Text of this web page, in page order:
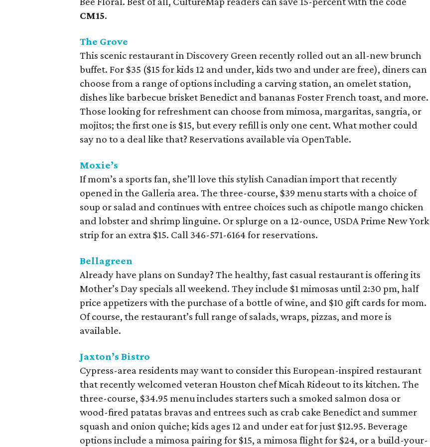
CM15.
The Grove
This scenic restaurant in Discovery Green recently rolled out an all-new brunch
buffet. For $35 ($15 for kids 12 and under, kids two and under are free), diners can
choose from a range of options including a carving station, an omelet station,
dishes like barbecue brisket Benedict and bananas Foster French toast, and more.
Those looking for refreshment can choose from mimosa, margaritas, sangria, or
mojitos; the first one is $15, but every refill is only one cent. What mother could
say no to a deal like that? Reservations available via OpenTable.
Moxie’s
If mom’s a sports fan, she’ll love this stylish Canadian import that recently
opened in the Galleria area. The three-course, $39 menu starts with a choice of
soup or salad and continues with entree choices such as chipotle mango chicken
and lobster and shrimp linguine. Or splurge on a 12-ounce, USDA Prime New York
strip for an extra $15. Call 346-571-6164 for reservations.
Bellagreen
Already have plans on Sunday? The healthy, fast casual restaurant is offering its
Mother’s Day specials all weekend. They include $1 mimosas until 2:30 pm, half
price appetizers with the purchase of a bottle of wine, and $10 gift cards for mom.
Of course, the restaurant’s full range of salads, wraps, pizzas, and more is
available.
Jaxton’s Bistro
Cypress-area residents may want to consider this European-inspired restaurant
that recently welcomed veteran Houston chef Micah Rideout to its kitchen. The
three-course, $34.95 menu includes starters such a smoked salmon dosa or
wood-fired patatas bravas and entrees such as crab cake Benedict and summer
squash and onion quiche; kids ages 12 and under eat for just $12.95. Beverage
options include a mimosa pairing for $15, a mimosa flight for $24, or a build-your-